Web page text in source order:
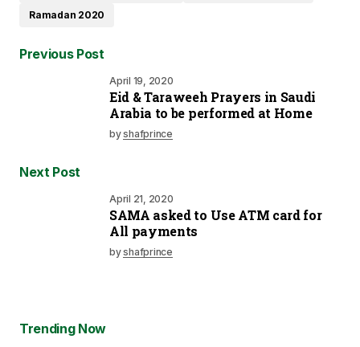
Ramadan 2020
Previous Post
April 19, 2020
Eid & Taraweeh Prayers in Saudi
Arabia to be performed at Home
byshafprince
Next Post
April 21, 2020
SAMA asked to Use ATM card for
All payments
byshafprince
Trending Now